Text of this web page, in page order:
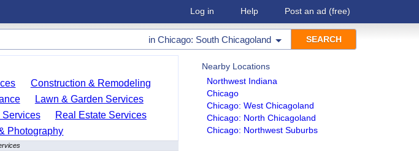
Log in Help Post an ad (free)
in Chicago: South Chicagoland
Nearby Locations
Northwest Indiana
Chicago
Chicago: West Chicagoland
Chicago: North Chicagoland
Chicago: Northwest Suburbs
Construction & Remodeling
Lawn & Garden Services
Services
Real Estate Services
Photography